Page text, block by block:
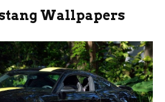
Wallpapers